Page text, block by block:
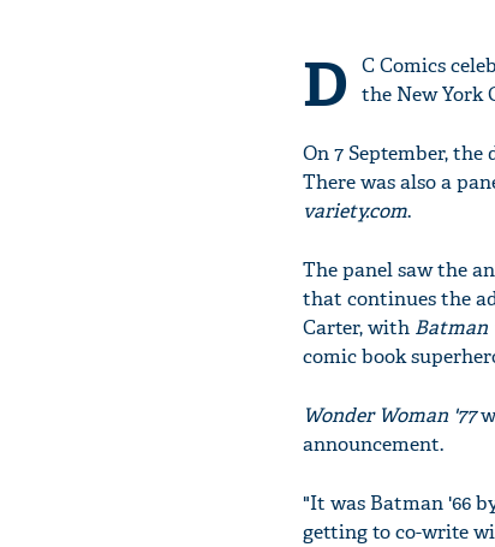
D
C Comics
the New York
On 7 September,
There was also a
variety.com.
The panel saw the
that continues the
Carter, with Batman
comic book
Wonder Woman '77
announcement.
"It was Batman '66
getting to co-write